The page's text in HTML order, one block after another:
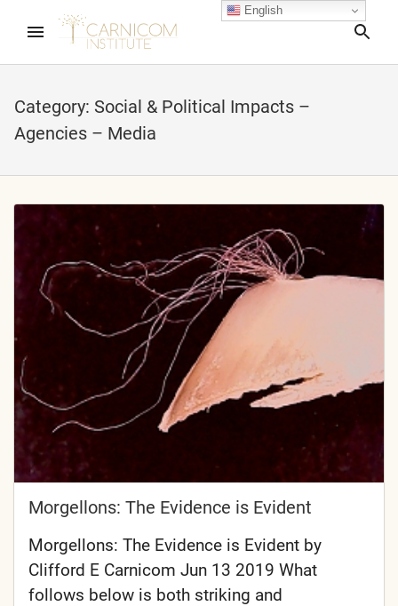
Category: Social & Political Impacts –
Agencies – Media
Morgellons: The Evidence is Evident
Morgellons: The Evidence is Evident by
Clifford E Carnicom Jun 13 2019 What
follows below is both striking and
child menu
child menu
child menu
child menu
English